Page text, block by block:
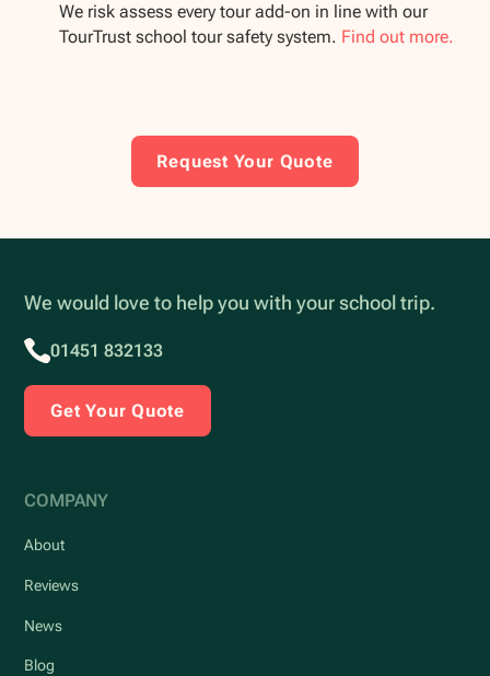
We risk assess every tour add-on in line with our
TourTrust school tour safety system. Find out more.
Request Your Quote
We would love to help you with your school trip.
01451 832133
Get Your Quote
COMPANY
About
Reviews
News
Blog